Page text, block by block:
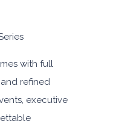
with full
refined
executive